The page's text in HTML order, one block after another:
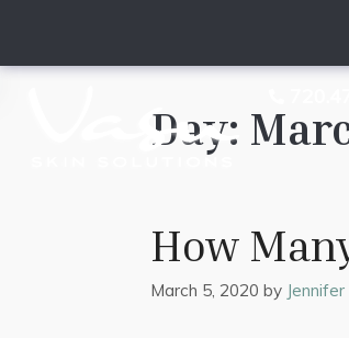
Day:
How
March 5, 2020 by